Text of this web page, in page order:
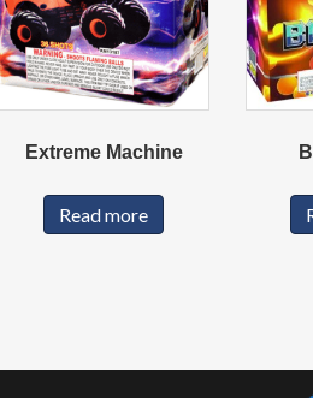
Extreme Machine
Read more